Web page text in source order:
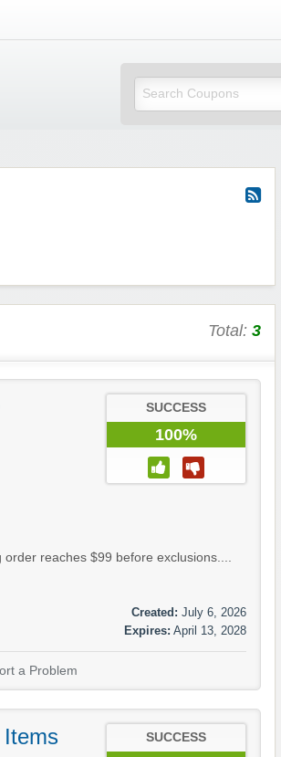
Vouchers
Total: 3
SUCCESS
100%
reaches $99 before exclusions....
Created: July 6, 2026
Expires: April 13, 2028
a Problem
SUCCESS